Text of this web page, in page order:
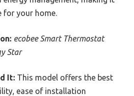
for your home.
ecobee Smart Thermostat
Star
It: This model offers the best
ease of installation